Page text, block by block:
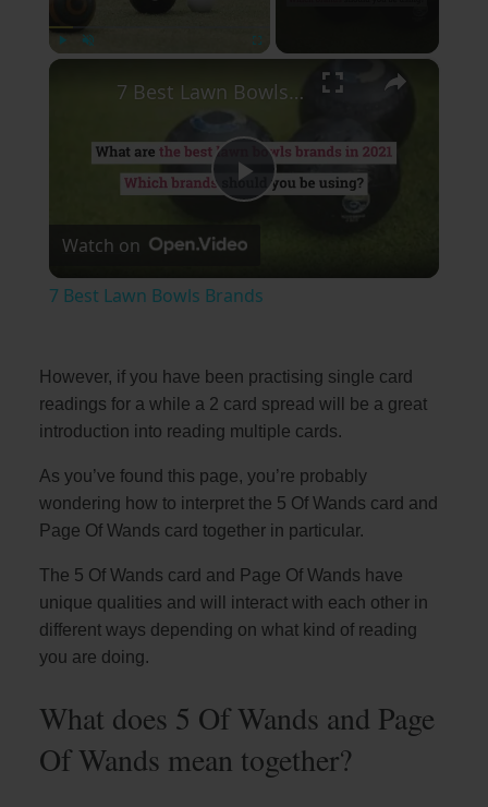
×
Play
7 Best Lawn Bowls Brands
Watch on
7 Best Lawn Bowls Brands
However, if you have been practising single card
readings for a while a 2 card spread will be a great
introduction into reading multiple cards.
As you’ve found this page, you’re probably
wondering how to interpret the 5 Of Wands card and
Page Of Wands card together in particular.
The 5 Of Wands card and Page Of Wands have
unique qualities and will interact with each other in
different ways depending on what kind of reading
you are doing.
What does 5 Of Wands and Page
Of Wands mean together?